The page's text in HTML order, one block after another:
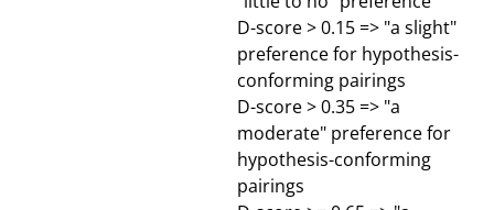
D-score > 0.15 => "a slight"
preference for hypothesis-
conforming pairings
D-score > 0.35 => "a
moderate" preference for
hypothesis-conforming
pairings